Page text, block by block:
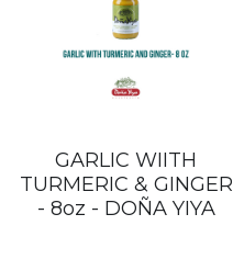
GARLIC WIITH
TURMERIC & GINGER
- 8oz - DOÑA YIYA